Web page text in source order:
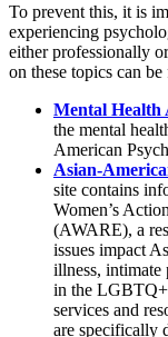
To prevent this, it is
experiencing
either professionally
on these topics can
Mental Health
the mental
American
Asian-
site contains
Women’s
(AWARE), a
issues impact
illness, intimate
in the
services and
are specifically